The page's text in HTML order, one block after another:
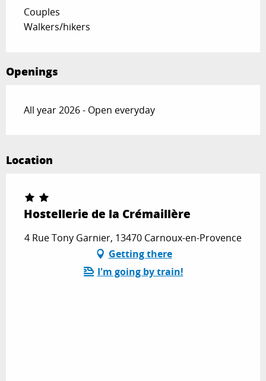
Couples
Walkers/hikers
Openings
All year 2026 - Open everyday
Location
Hostellerie de la Crémaillère
4 Rue Tony Garnier, 13470 Carnoux-en-Provence
Getting there
I'm going by train!